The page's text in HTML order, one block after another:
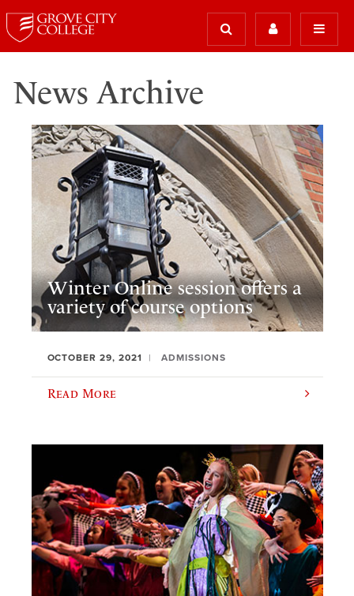
News Archive
Winter Online session offers a
variety of course options
OCTOBER 29, 2021 ADMISSIONS
Read More